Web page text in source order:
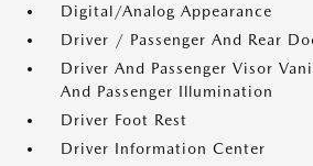
Digital/Analog Appearance
Driver / Passenger And Rear
Driver And Passenger Visor
And Passenger Illumination
Driver Foot Rest
Driver Information Center